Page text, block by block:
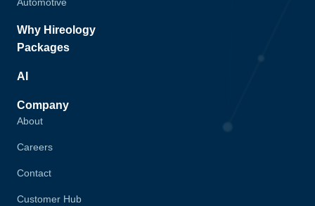
Automotive
Why Hireology
Packages
AI
Company
About
Careers
Contact
Customer Hub